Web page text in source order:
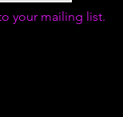
rights reserved.
your mailing list.